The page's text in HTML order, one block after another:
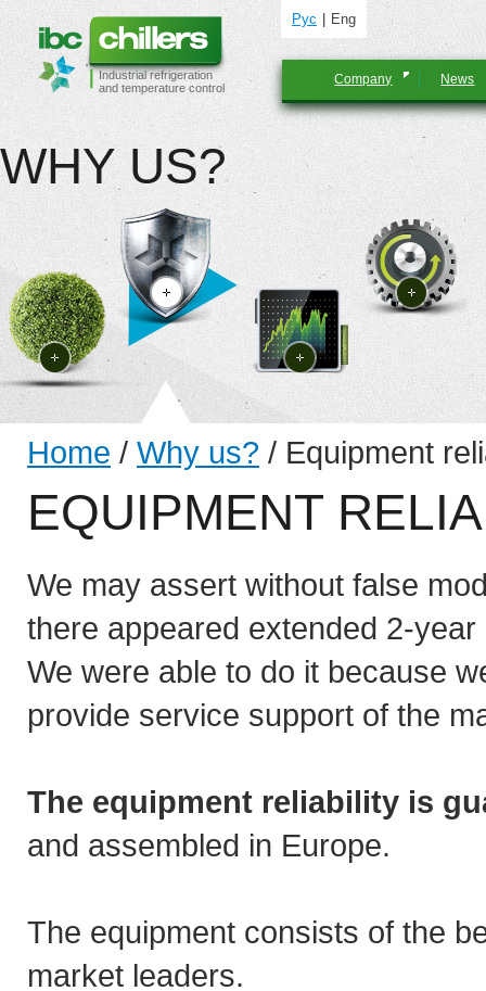
Industrial refrigeration
and temperature control
Рус Eng
Company News
WHY US?
Home / Why us? / Equipment
EQUIPMENT
We may assert without false
there appeared extended 2-
We were able to do it because
provide service support of the
The equipment reliability is
and assembled in Europe.
The equipment consists of the
market leaders.